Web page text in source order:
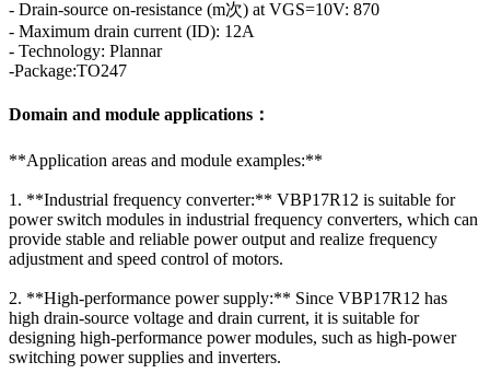
- Drain-source on-resistance (m次) at VGS=10V: 870
- Maximum drain current (ID): 12A
- Technology: Plannar
-Package:TO247
Domain and module applications：
**Application areas and module examples:**
1. **Industrial frequency converter:** VBP17R12 is suitable for
power switch modules in industrial frequency converters, which can
provide stable and reliable power output and realize frequency
adjustment and speed control of motors.
2. **High-performance power supply:** Since VBP17R12 has
high drain-source voltage and drain current, it is suitable for
designing high-performance power modules, such as high-power
switching power supplies and inverters.